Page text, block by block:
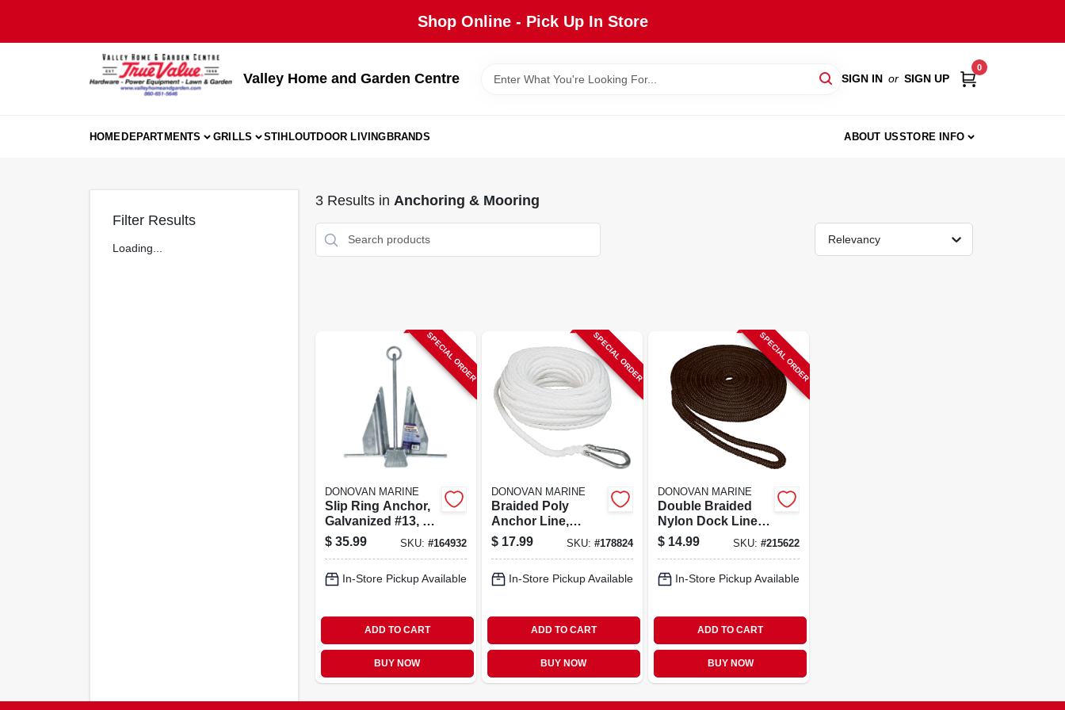
Shop Online - Pick Up In Store
Valley Home and Garden Centre SIGN IN or SIGN UP
0
HOMEDEPARTMENTS GRILLS STIHLOUTDOOR LIVINGBRANDS ABOUT USSTORE INFO
Filter Results
Loading...
3Results in Anchoring & Mooring
Relevancy
SPECIAL ORDER
DONOVAN MARINE
Slip Ring Anchor,
Galvanized #13, 8-
lb.
$ 35.99 SKU: #164932
In-Store Pickup Available
ADD TO CART
BUY NOW
SPECIAL ORDER
DONOVAN MARINE
Braided Poly
Anchor Line,
White, 3/8 In. X 100
Ft.
$ 17.99 SKU: #178824
In-Store Pickup Available
ADD TO CART
BUY NOW
SPECIAL ORDER
DONOVAN MARINE
Double Braided
Nylon Dock Line,
Black, 3/8 In. X 15
Ft.
$ 14.99 SKU:#215622
In-Store Pickup Available
ADD TO CART
BUY NOW